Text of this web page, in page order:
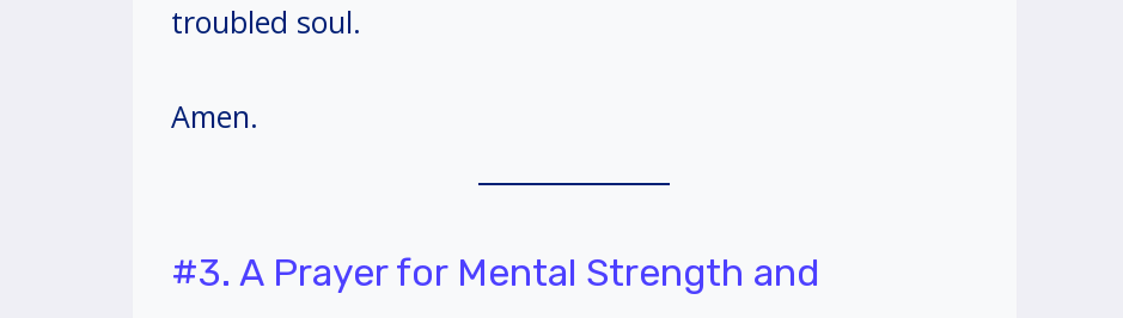
troubled soul.
Amen.
#3. A Prayer for Mental Strength and